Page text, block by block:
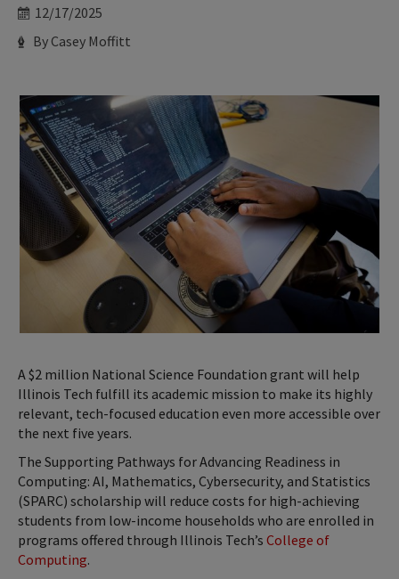
Date
12/17/2025
Author
By Casey Moffitt
A $2 million National Science Foundation grant will help
Illinois Tech fulfill its academic mission to make its highly
relevant, tech-focused education even more accessible over
the next five years.
The Supporting Pathways for Advancing Readiness in
Computing: AI, Mathematics, Cybersecurity, and Statistics
(SPARC) scholarship will reduce costs for high-achieving
students from low-income households who are enrolled in
programs offered through Illinois Tech’s College of
Computing.